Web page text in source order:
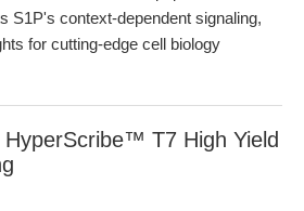
S1P's context-dependent signaling,
for cutting-edge cell biology
HyperScribe™ T7 High Yield